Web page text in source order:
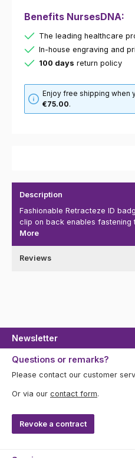
Benefits NursesDNA:
The leading healthcare
In-house engraving and
100 days return policy
Enjoy free shipping when
€75.00.
Description
Fashionable Retracteze ID
clip on back enables fastening
More
Reviews
Newsletter
Questions or remarks?
Please contact our customer
Or via our contact form.
Revoke a contract